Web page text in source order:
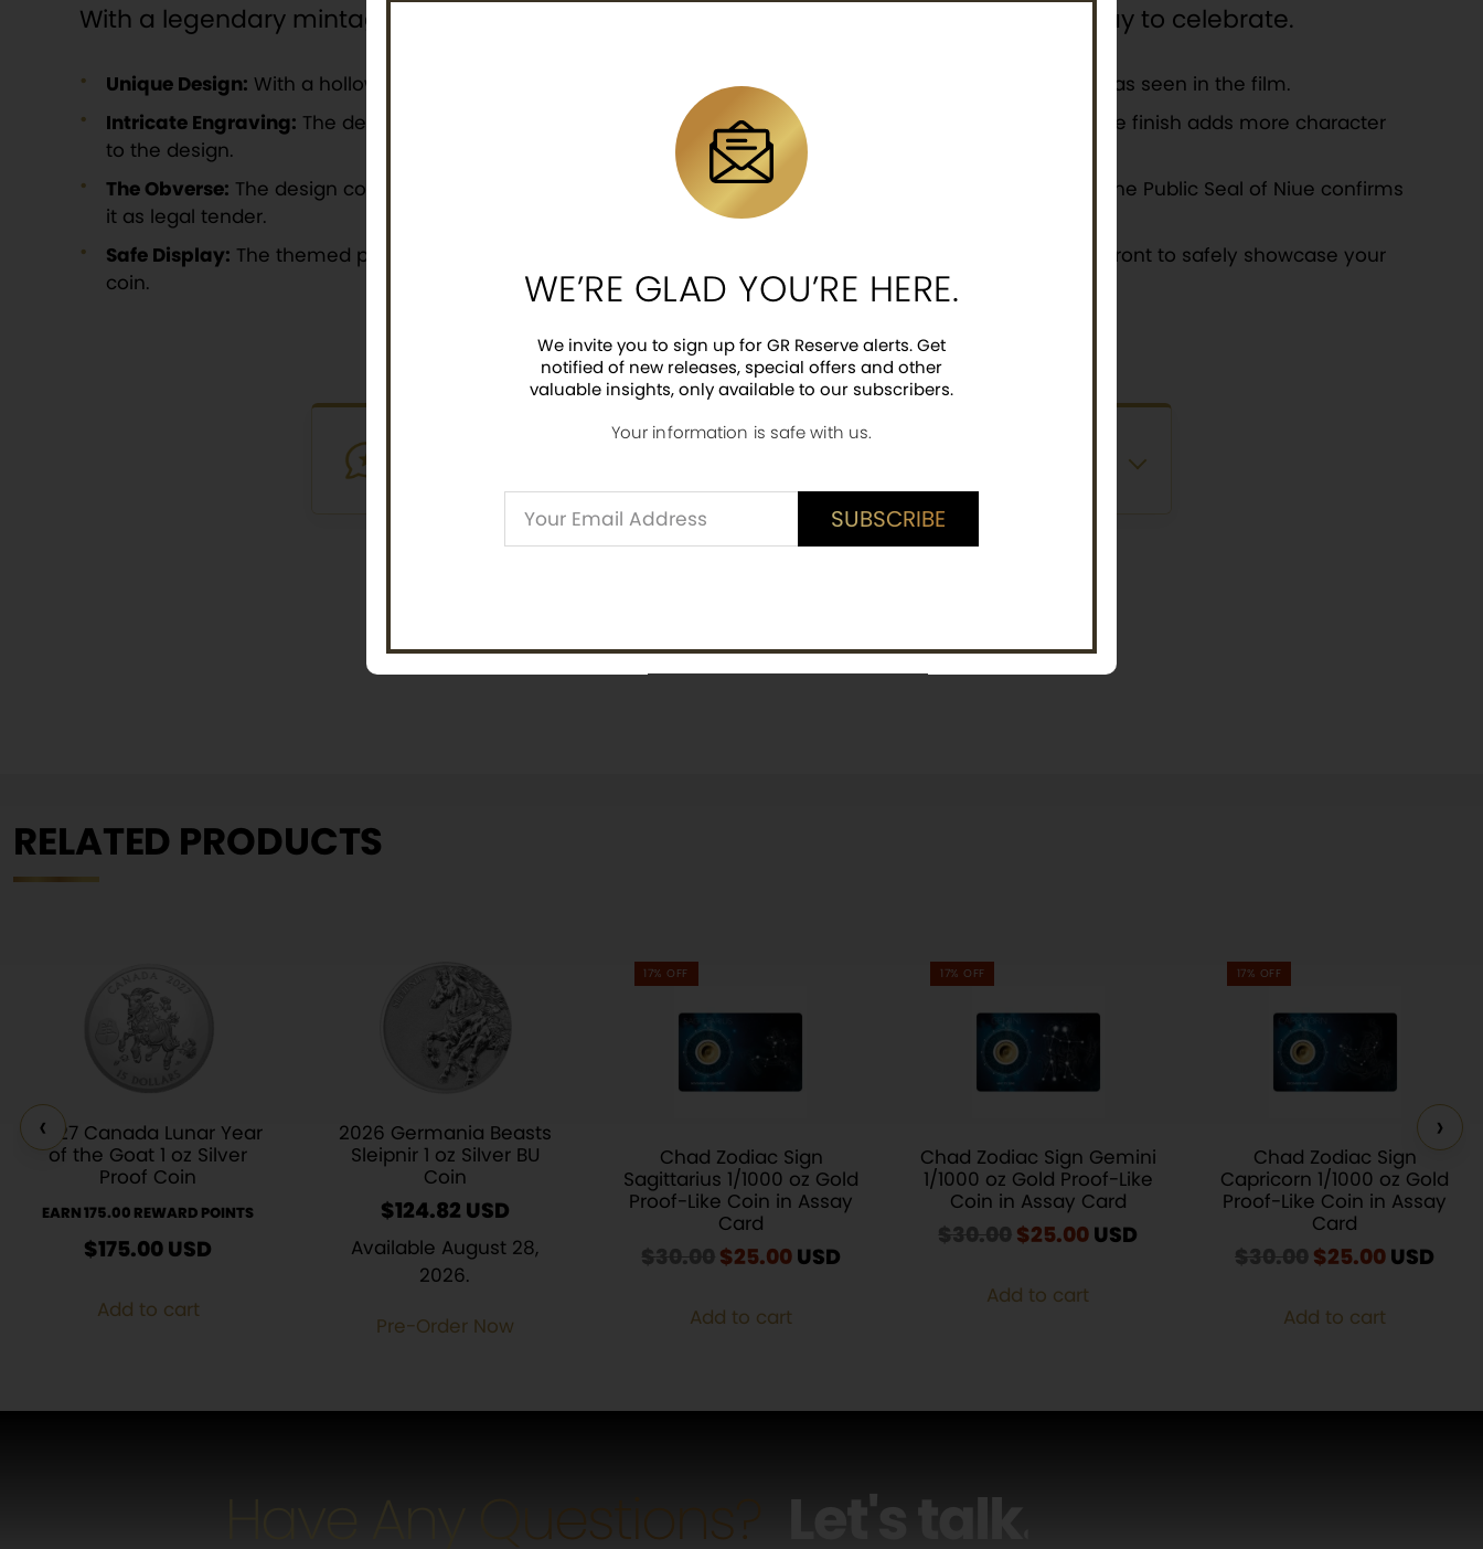
With a legendary mintage of 1,000 coins, this collectible offers a unique and special way to celebrate.
Unique Design: With a hollow center, the collectible highlights a graphic of Disney’s Kaa hypnotizing Mowgli as seen in the film.
Intricate Engraving: The detailed engraving showcases the artistry involved in minting this piece. An antique finish adds more character
to the design.
The Obverse: The design continues to the obverse, a unique feature not seen on many of our collectibles. The Public Seal of Niue confirms
it as legal tender.
Safe Display: The themed packaging, adorned with Disney The Jungle Book imagery, has a window on the front to safely showcase your
coin.
VERIFIED CUSTOMER REVIEWS
RELATED PRODUCTS
‹
2027 Canada Lunar Year
of the Goat 1 oz Silver
Proof Coin
EARN 175.00 REWARD POINTS
$175.00USD
Add to cart
2026 Germania Beasts
Sleipnir 1 oz Silver BU
Coin
$124.82
Available August 28,
2026.
Pre-Order Now
17% OFF
Chad Zodiac Sign
Sagittarius 1/1000 oz Gold
Proof-Like Coin in Assay
Card
$30.00Original
was:
$30.00.
$25.00Current
USD
Add to cart
17% OFF
Chad Zodiac Sign Gemini
1/1000 oz Gold Proof-Like
Coin in Assay Card
$30.00Original
was:
$30.00.
$25.00Current
USD
Add to cart
17% OFF
Chad Zodiac Sign
Capricorn 1/1000 oz Gold
Proof-Like Coin in Assay
Card
$30.00Original
was:
$30.00.
$25.00Current
USD
Add to cart
›
Have Any Questions? Let's talk…
WE’RE GLAD YOU’RE HERE.
We invite you to sign up for GR Reserve alerts. Get
notified of new releases, special offers and other
valuable insights, only available to our subscribers.
Your information is safe with us.
SUBSCRIBE
Alternative: